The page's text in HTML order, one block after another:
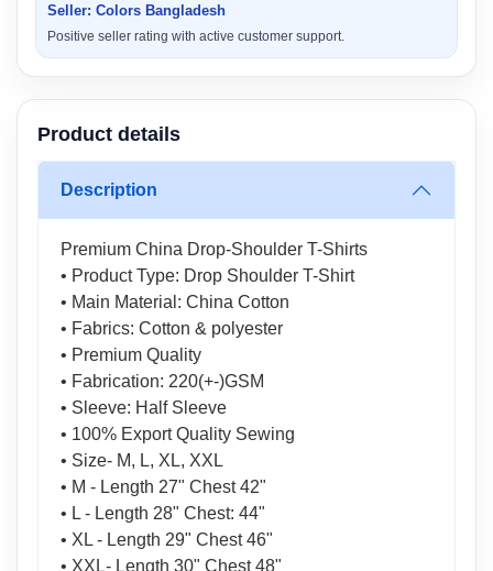
Seller: Colors Bangladesh
Positive seller rating with active customer support.
Product details
Description
Premium China Drop-Shoulder T-Shirts
• Product Type: Drop Shoulder T-Shirt
• Main Material: China Cotton
• Fabrics: Cotton & polyester
• Premium Quality
• Fabrication: 220(+-)GSM
• Sleeve: Half Sleeve
• 100% Export Quality Sewing
• Size- M, L, XL, XXL
• M - Length 27" Chest 42"
• L - Length 28" Chest: 44"
• XL - Length 29" Chest 46"
• XXL- Length 30" Chest 48"